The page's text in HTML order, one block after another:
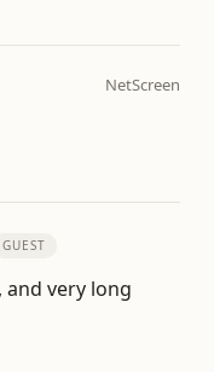
NetScreen
GUEST
very long